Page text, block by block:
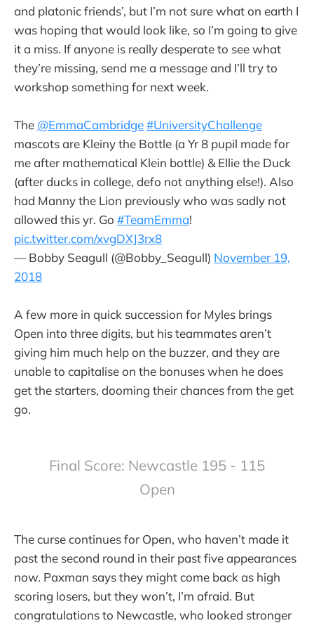
and platonic friends’, but I’m not sure what on earth I
was hoping that would look like, so I’m going to give
it a miss. If anyone is really desperate to see what
they’re missing, send me a message and I’ll try to
workshop something for next week.
The @EmmaCambridge#UniversityChallenge
mascots are Kleiny the Bottle (a Yr 8 pupil made for
me after mathematical Klein bottle) & Ellie the Duck
(after ducks in college, defo not anything else!). Also
had Manny the Lion previously who was sadly not
allowed this yr. Go #TeamEmma!
pic.twitter.com/xvgDXJ3rx8
— Bobby Seagull (@Bobby_Seagull) November 19,
2018
A few more in quick succession for Myles brings
Open into three digits, but his teammates aren’t
giving him much help on the buzzer, and they are
unable to capitalise on the bonuses when he does
get the starters, dooming their chances from the get
go.
Final Score: Newcastle 195 - 115
Open
The curse continues for Open, who haven’t made it
past the second round in their past five appearances
now. Paxman says they might come back as high
scoring losers, but they won’t, I’m afraid. But
congratulations to Newcastle, who looked stronger